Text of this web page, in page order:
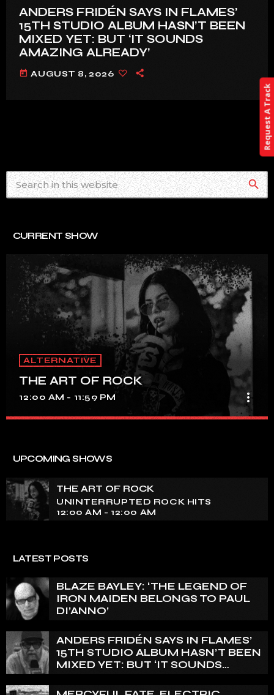
ANDERS FRIDÉN SAYS IN FLAMES’
15TH STUDIO ALBUM HASN’T BEEN
MIXED YET: BUT ‘IT SOUNDS
AMAZING ALREADY’
today AUGUST 8, 2026
search
CURRENT SHOW
ALTERNATIVE
THE ART OF ROCK
12:00 AM - 11:59 PM more_vert
tapestry of rock music on our show. Feel the pulse-
pounding beats and iconic melodies that define the
essence of rock culture.
UPCOMING SHOWS
THE ART OF ROCK
UNINTERRUPTED ROCK HITS
12:00 AM - 12:00 AM
LATEST POSTS
BLAZE BAYLEY: ‘THE LEGEND OF
IRON MAIDEN BELONGS TO PAUL
DI’ANNO’
ANDERS FRIDÉN SAYS IN FLAMES’
15TH STUDIO ALBUM HASN’T BEEN
MIXED YET: BUT ‘IT SOUNDS
Request A Track